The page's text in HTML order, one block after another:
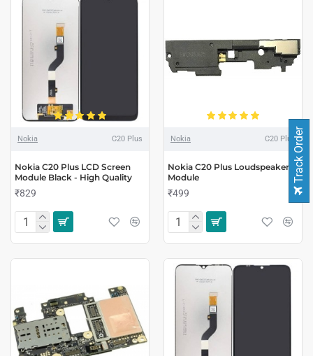
Nokia C20 Plus
Nokia C20 Plus LCD Screen
Module Black - High Quality
₹829
Nokia C20 Plus
Nokia C20 Plus Loudspeaker
Module
₹499
Track Order